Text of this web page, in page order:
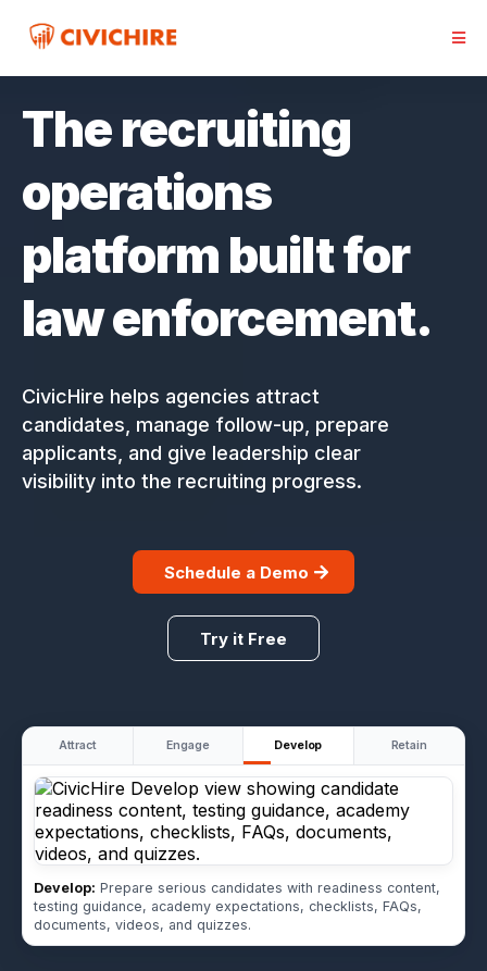
The recruiting
operations
platform built for
law enforcement.
CivicHire helps agencies attract
candidates, manage follow-up, prepare
applicants, and give leadership clear
visibility into the recruiting progress.
Schedule a Demo
Try it Free
Attract Engage Develop Retain
Develop: Prepare serious candidates with readiness content,
testing guidance, academy expectations, checklists, FAQs,
documents, videos, and quizzes.